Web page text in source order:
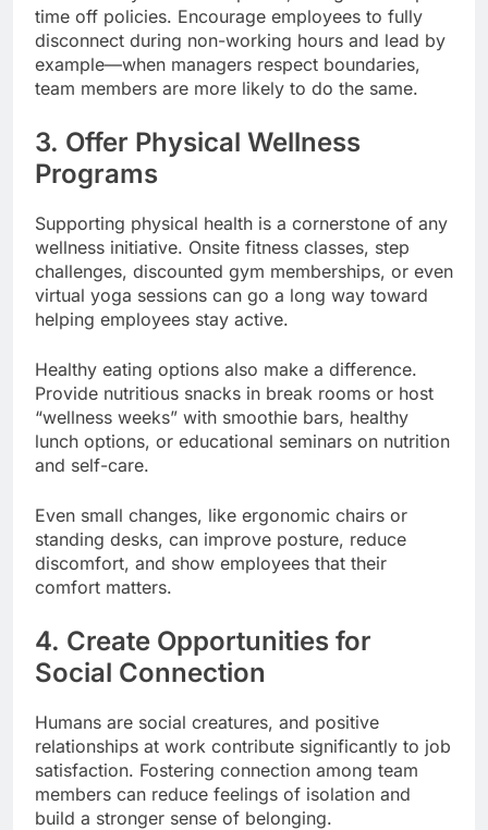
time off policies. Encourage employees to fully
disconnect during non-working hours and lead by
example—when managers respect boundaries,
team members are more likely to do the same.
3. Offer Physical Wellness
Programs
Supporting physical health is a cornerstone of any
wellness initiative. Onsite fitness classes, step
challenges, discounted gym memberships, or even
virtual yoga sessions can go a long way toward
helping employees stay active.
Healthy eating options also make a difference.
Provide nutritious snacks in break rooms or host
“wellness weeks” with smoothie bars, healthy
lunch options, or educational seminars on nutrition
and self-care.
Even small changes, like ergonomic chairs or
standing desks, can improve posture, reduce
discomfort, and show employees that their
comfort matters.
4. Create Opportunities for
Social Connection
Humans are social creatures, and positive
relationships at work contribute significantly to job
satisfaction. Fostering connection among team
members can reduce feelings of isolation and
build a stronger sense of belonging.